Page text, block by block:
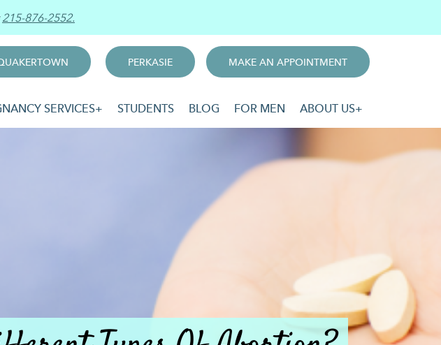
215-876-2552.
PERKASIE MAKE AN APPOINTMENT
SERVICES STUDENTS BLOG FOR MEN ABOUT US